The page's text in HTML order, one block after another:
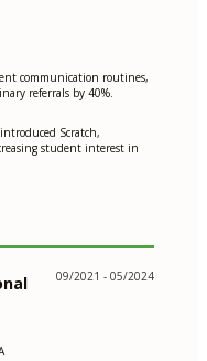
communication routines,
referrals by 40%.
Scratch,
student interest in
09/2021 - 05/2024